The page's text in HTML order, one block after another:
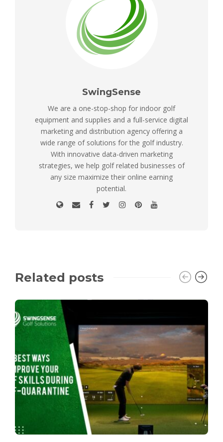
SwingSense
We are a one-stop-shop for indoor golf
equipment and supplies and a full-service digital
marketing and distribution agency offering a
wide range of solutions for the golf industry.
With innovative data-driven marketing
strategies, we help golf related businesses of
any size maximize their online earning
potential.
Related posts